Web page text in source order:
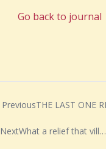
Go back to journal
Previous
Next What a relief that village fetes and community events can now be held safely again!